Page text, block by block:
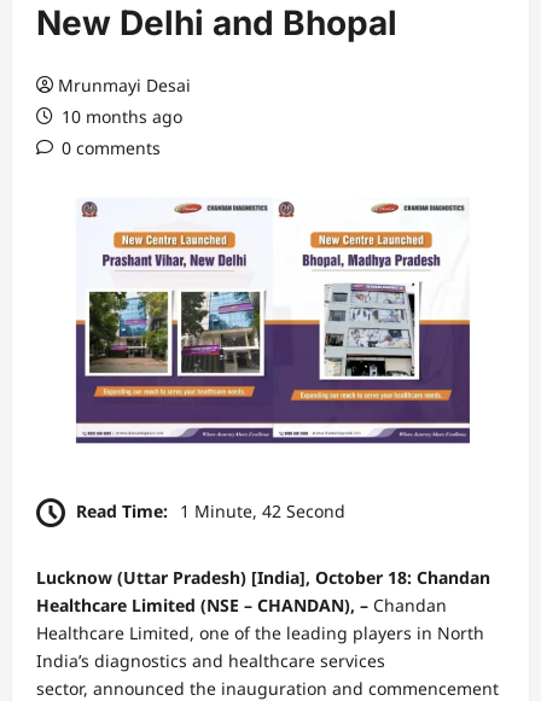
New Delhi and Bhopal
Mrunmayi Desai
10 months ago
0 comments
Read Time: 1 Minute, 42 Second
Lucknow (Uttar Pradesh) [India], October 18: Chandan
Healthcare Limited (NSE – CHANDAN), – Chandan
Healthcare Limited, one of the leading players in North
India’s diagnostics and healthcare services
sector, announced the inauguration and commencement